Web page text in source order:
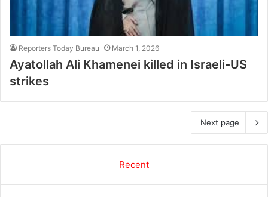
Reporters Today Bureau March 1, 2026
Ayatollah Ali Khamenei killed in Israeli-US
strikes
Next page
Recent